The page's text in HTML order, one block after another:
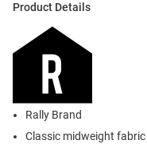
Product Details
Rally Brand
Classic midweight